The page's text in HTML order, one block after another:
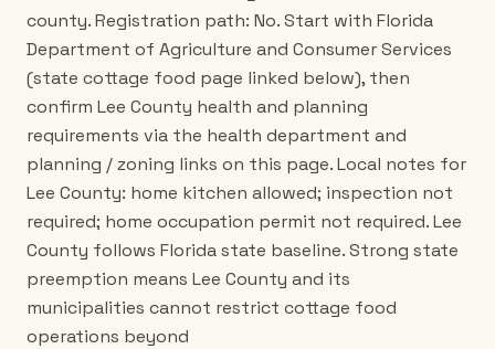
county. Registration path: No. Start with Florida
Department of Agriculture and Consumer Services
(state cottage food page linked below), then
confirm Lee County health and planning
requirements via the health department and
planning / zoning links on this page. Local notes for
Lee County: home kitchen allowed; inspection not
required; home occupation permit not required. Lee
County follows Florida state baseline. Strong state
preemption means Lee County and its
municipalities cannot restrict cottage food
operations beyond